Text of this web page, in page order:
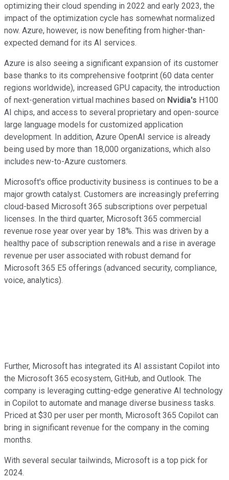
optimizing their cloud spending in 2022 and early 2023, the
impact of the optimization cycle has somewhat normalized
now. Azure, however, is now benefiting from higher-than-
expected demand for its AI services.
Azure is also seeing a significant expansion of its customer
base thanks to its comprehensive footprint (60 data center
regions worldwide), increased GPU capacity, the introduction
of next-generation virtual machines based on Nvidia's H100
AI chips, and access to several proprietary and open-source
large language models for customized application
development. In addition, Azure OpenAI service is already
being used by more than 18,000 organizations, which also
includes new-to-Azure customers.
Microsoft's office productivity business is continues to be a
major growth catalyst. Customers are increasingly preferring
cloud-based Microsoft 365 subscriptions over perpetual
licenses. In the third quarter, Microsoft 365 commercial
revenue rose year over year by 18%. This was driven by a
healthy pace of subscription renewals and a rise in average
revenue per user associated with robust demand for
Microsoft 365 E5 offerings (advanced security, compliance,
voice, analytics).
Further, Microsoft has integrated its AI assistant Copilot into
the Microsoft 365 ecosystem, GitHub, and Outlook. The
company is leveraging cutting-edge generative AI technology
in Copilot to automate and manage diverse business tasks.
Priced at $30 per user per month, Microsoft 365 Copilot can
bring in significant revenue for the company in the coming
months.
With several secular tailwinds, Microsoft is a top pick for
2024.